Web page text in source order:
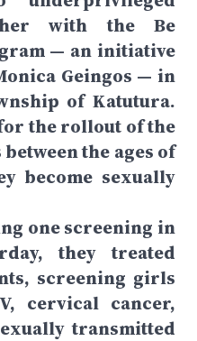
with the Be
— an initiative
Geingos — in
of Katutura.
the rollout of the
the ages of
become sexually
one screening in
they treated
screening girls
cervical cancer,
transmitted